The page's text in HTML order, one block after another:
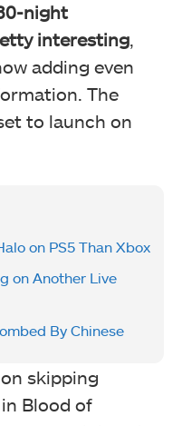
night
interesting,
adding even
The
to launch on
on PS5 Than Xbox
on Another Live
By Chinese
skipping
Blood of